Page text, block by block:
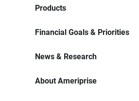
Products
Financial Goals & Priorities
News & Research
About Ameriprise